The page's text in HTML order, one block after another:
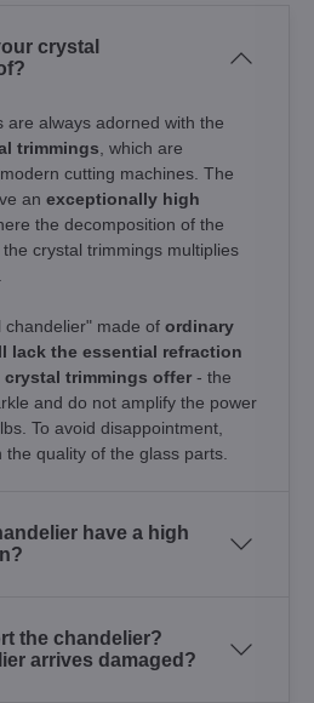
crystal
are always adorned with the
trimmings , which are
cutting machines. The
an exceptionally high
the decomposition of the
crystal trimmings multiplies
chandelier" made of ordinary
lack the essential refraction
trimmings offer - the
and do not amplify the power
To avoid disappointment,
quality of the glass parts.
have a high
the chandelier?
arrives damaged?